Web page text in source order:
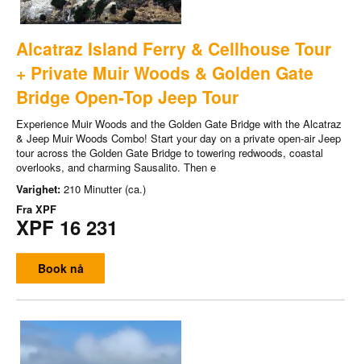
Alcatraz Island Ferry & Cellhouse Tour
+ Private Muir Woods & Golden Gate
Bridge Open-Top Jeep Tour
Experience Muir Woods and the Golden Gate Bridge with the Alcatraz
& Jeep Muir Woods Combo! Start your day on a private open-air Jeep
tour across the Golden Gate Bridge to towering redwoods, coastal
overlooks, and charming Sausalito. Then e
Varighet: 210 Minutter (ca.)
Fra XPF
XPF 16 231
Book nå